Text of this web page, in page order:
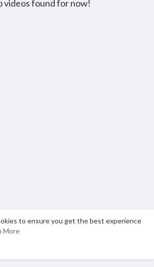
to ensure you get the best experience
More
videos found for now!